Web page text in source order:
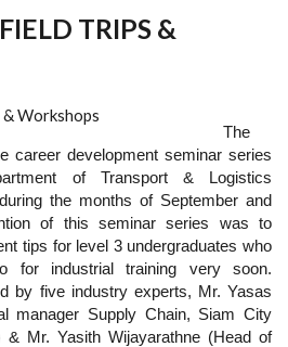
TRIPS &
The
career development seminar series
of Transport & Logistics
the months of September and
of this seminar series was to
tips for level 3 undergraduates who
for industrial training very soon.
by five industry experts, Mr. Yasas
manager Supply Chain, Siam City
& Mr. Yasith Wijayarathne (Head of